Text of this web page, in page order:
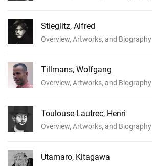
Stieglitz, Alfred
Overview, Artworks, and Biography
Tillmans, Wolfgang
Overview, Artworks, and Biography
Toulouse-Lautrec, Henri
Overview, Artworks, and Biography
Utamaro, Kitagawa